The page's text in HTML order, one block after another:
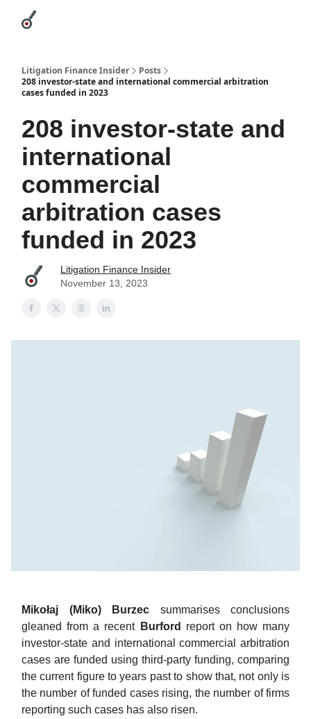
Litigation Finance Insider
Posts
208 investor-state and international commercial arbitration
cases funded in 2023
208 investor-state and
international
commercial
arbitration cases
funded in 2023
Litigation Finance Insider
November 13, 2023
Mikołaj (Miko) Burzec summarises conclusions
gleaned from a recent Burford
report on how many
investor-state and international commercial arbitration
cases are funded using third-party funding, comparing
the current figure to years past to show that, not only is
the number of funded cases rising, the number of firms
reporting such cases has also risen.